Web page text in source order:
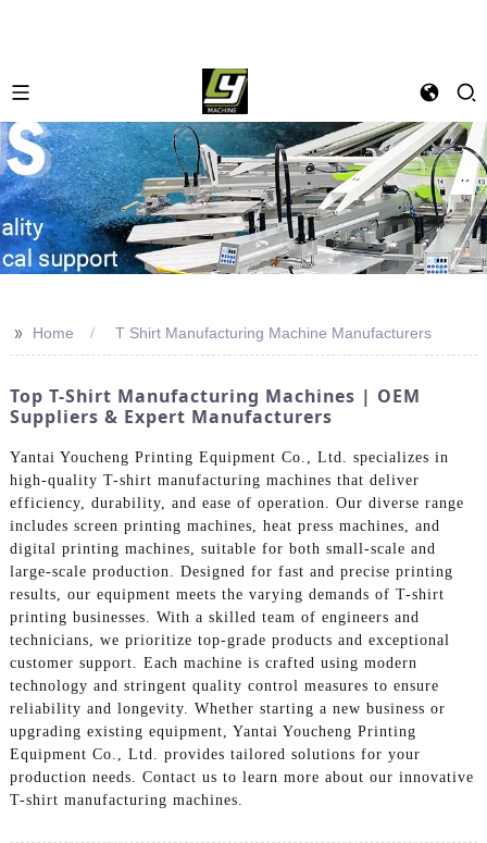
>> Home T Shirt Manufacturing Machine Manufacturers
Top T-Shirt Manufacturing Machines | OEM
Suppliers & Expert Manufacturers
Yantai Youcheng Printing Equipment Co., Ltd. specializes in
high-quality T-shirt manufacturing machines that deliver
efficiency, durability, and ease of operation. Our diverse range
includes screen printing machines, heat press machines, and
digital printing machines, suitable for both small-scale and
large-scale production. Designed for fast and precise printing
results, our equipment meets the varying demands of T-shirt
printing businesses. With a skilled team of engineers and
technicians, we prioritize top-grade products and exceptional
customer support. Each machine is crafted using modern
technology and stringent quality control measures to ensure
reliability and longevity. Whether starting a new business or
upgrading existing equipment, Yantai Youcheng Printing
Equipment Co., Ltd. provides tailored solutions for your
production needs. Contact us to learn more about our innovative
T-shirt manufacturing machines.